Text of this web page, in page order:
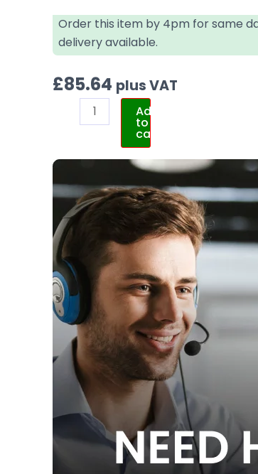
Order this item by 4pm for same
delivery available.
£85.64 plus VAT
Add
to
cart